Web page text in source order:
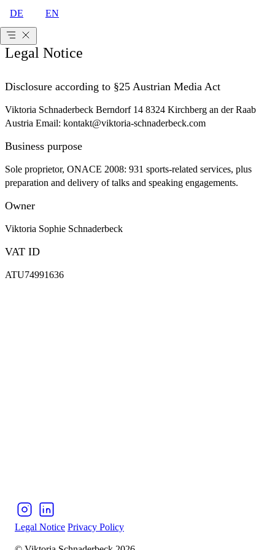
DE EN
Legal Notice
Disclosure according to §25 Austrian Media Act
Viktoria Schnaderbeck Berndorf 14 8324 Kirchberg an der Raab
Austria Email: kontakt@viktoria-schnaderbeck.com
Business purpose
Sole proprietor, ONACE 2008: 931 sports-related services, plus
preparation and delivery of talks and speaking engagements.
Owner
Viktoria Sophie Schnaderbeck
VAT ID
ATU74991636
Legal Notice Privacy Policy